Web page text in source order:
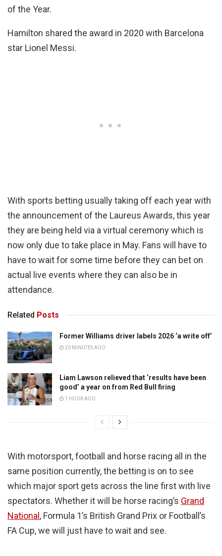
of the Year.
Hamilton shared the award in 2020 with Barcelona
star Lionel Messi.
With sports betting usually taking off each year with
the announcement of the Laureus Awards, this year
they are being held via a virtual ceremony which is
now only due to take place in May. Fans will have to
have to wait for some time before they can bet on
actual live events where they can also be in
attendance.
Related Posts
Former Williams driver labels 2026 ‘a write off’
20 MINUTES AGO
Liam Lawson relieved that ‘results have been
good’ a year on from Red Bull firing
1 HOUR AGO
With motorsport, football and horse racing all in the
same position currently, the betting is on to see
which major sport gets across the line first with live
spectators. Whether it will be horse racing’s Grand
National, Formula 1’s British Grand Prix or Football’s
FA Cup, we will just have to wait and see.